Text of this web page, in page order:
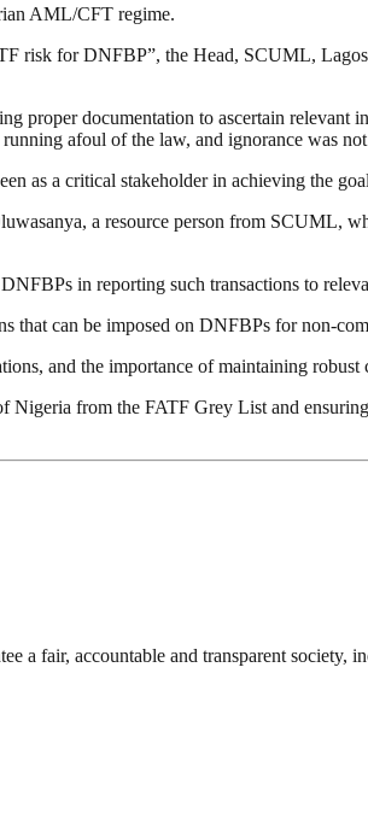
AML/CFT regime.
risk for DNFBP”, the Head, SCUML,
proper documentation to ascertain
afoul of the law, and ignorance was
as a critical stakeholder in achieving the
a resource person from SCUML,
in reporting such transactions to
that can be imposed on DNFBPs for non-
and the importance of maintaining robust
Nigeria from the FATF Grey List and
a fair, accountable and transparent